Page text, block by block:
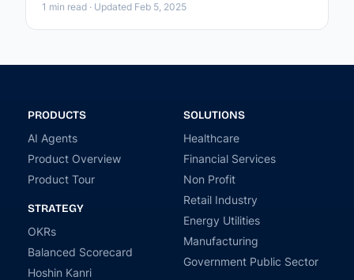
1 min read · Updated Feb 5, 2025
PRODUCTS
AI Agents
Product Overview
Product Tour
STRATEGY
OKRs
Balanced Scorecard
Hoshin Kanri
SOLUTIONS
Healthcare
Financial Services
Non Profit
Retail Industry
Energy Utilities
Manufacturing
Government Public Sector